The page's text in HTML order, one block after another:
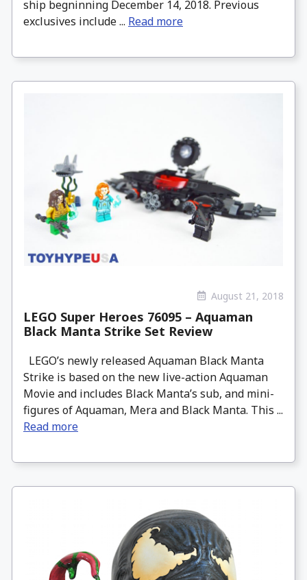
ship begninning December 14, 2018. Previous
exclusives include ... Read more
August 21, 2018
LEGO Super Heroes 76095 – Aquaman
Black Manta Strike Set Review
LEGO’s newly released Aquaman Black Manta
Strike is based on the new live-action Aquaman
Movie and includes Black Manta’s sub, and mini-
figures of Aquaman, Mera and Black Manta. This ...
Read more